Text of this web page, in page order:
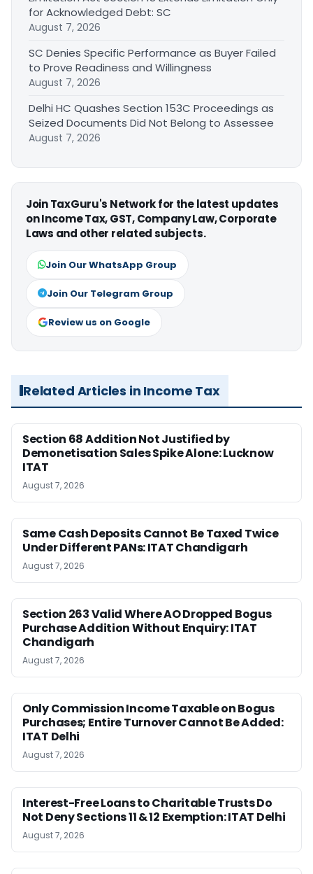
for Acknowledged Debt: SC
August 7, 2026
SC Denies Specific Performance as Buyer Failed
to Prove Readiness and Willingness
August 7, 2026
Delhi HC Quashes Section 153C Proceedings as
Seized Documents Did Not Belong to Assessee
August 7, 2026
Join TaxGuru's Network for the latest updates
on Income Tax, GST, Company Law, Corporate
Laws and other related subjects.
Join Our WhatsApp Group
Join Our Telegram Group
Review us on Google
Related Articles in Income Tax
Section 68 Addition Not Justified by
Demonetisation Sales Spike Alone: Lucknow
ITAT
August 7, 2026
Same Cash Deposits Cannot Be Taxed Twice
Under Different PANs: ITAT Chandigarh
August 7, 2026
Section 263 Valid Where AO Dropped Bogus
Purchase Addition Without Enquiry: ITAT
Chandigarh
August 7, 2026
Only Commission Income Taxable on Bogus
Purchases; Entire Turnover Cannot Be Added:
ITAT Delhi
August 7, 2026
Interest-Free Loans to Charitable Trusts Do
Not Deny Sections 11 & 12 Exemption: ITAT Delhi
August 7, 2026